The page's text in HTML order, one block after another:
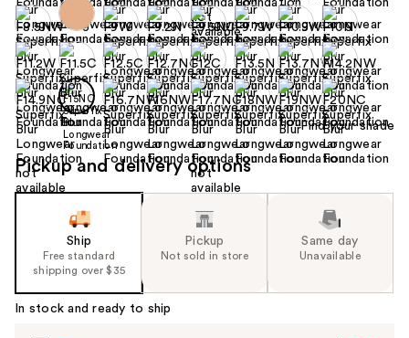
Find your shade
Pickup and delivery options
Ship
Free standard
shipping over $35
Pickup
Not sold in store
Same day
Unavailable
In stock and ready to ship